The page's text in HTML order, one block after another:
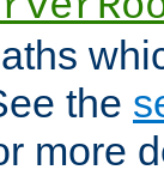
the
more